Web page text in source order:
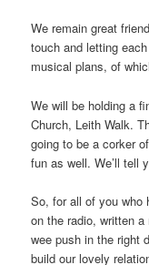
We remain great
touch and letting
musical plans, of
We will be holding a
Church, Leith Walk.
going to be a corker
fun as well. We’ll tell
So, for all of you who
on the radio, written
wee push in the right
build our lovely